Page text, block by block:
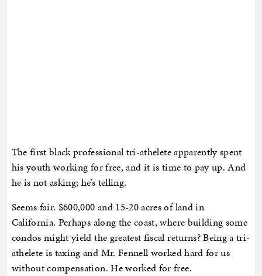
The first black professional tri-athelete apparently spent
his youth working for free, and it is time to pay up. And
he is not asking; he’s telling.
Seems fair. $600,000 and 15-20 acres of land in
California. Perhaps along the coast, where building some
condos might yield the greatest fiscal returns? Being a tri-
athelete is taxing and Mr. Fennell worked hard for us
without compensation. He worked for free.